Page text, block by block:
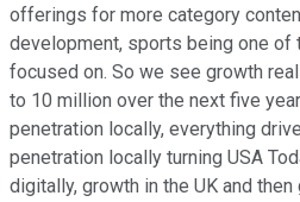
offerings for more category
development, sports being one of
focused on. So we see growth
to 10 million over the next five
penetration locally, everything
penetration locally turning USA
digitally, growth in the UK and